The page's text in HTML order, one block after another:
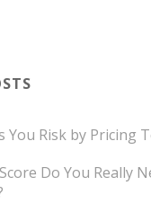
You Risk by Pricing
Do You Really